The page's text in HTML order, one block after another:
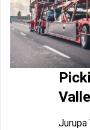
Jurupa